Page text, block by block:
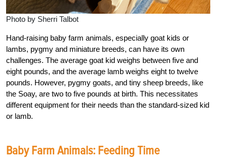
Photo by Sherri Talbot
Hand-raising baby farm animals, especially goat kids or
lambs, pygmy and miniature breeds, can have its own
challenges. The average goat kid weighs between five and
eight pounds, and the average lamb weighs eight to twelve
pounds. However, pygmy goats, and tiny sheep breeds, like
the Soay, are two to five pounds at birth. This necessitates
different equipment for their needs than the standard-sized kid
or lamb.
Baby Farm Animals: Feeding Time